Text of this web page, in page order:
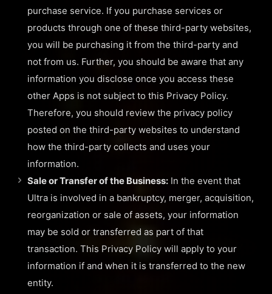
purchase service. If you purchase services or
products through one of these third-party websites,
you will be purchasing it from the third-party and
not from us. Further, you should be aware that any
information you disclose once you access these
other Apps is not subject to this Privacy Policy.
Therefore, you should review the privacy policy
posted on the third-party websites to understand
how the third-party collects and uses your
information.
Sale or Transfer of the Business: In the event that
Ultra is involved in a bankruptcy, merger, acquisition,
reorganization or sale of assets, your information
may be sold or transferred as part of that
transaction. This Privacy Policy will apply to your
information if and when it is transferred to the new
entity.